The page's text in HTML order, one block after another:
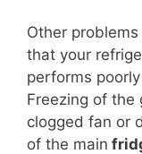
Other
that your
performs
Freezing of the
clogged fan or
of the main